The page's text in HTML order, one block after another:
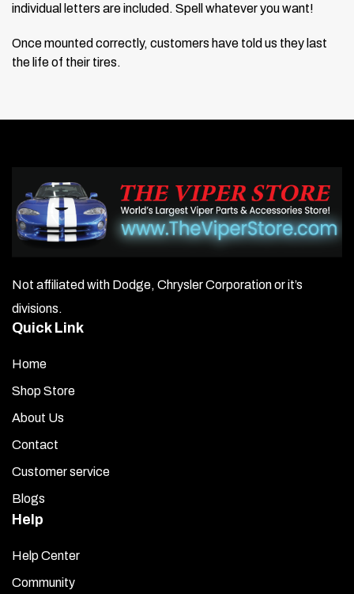
individual letters are included. Spell whatever you want!
Once mounted correctly, customers have told us they last
the life of their tires.
Not affiliated with Dodge, Chrysler Corporation or it’s
divisions.
Quick Link
Home
Shop Store
About Us
Contact
Customer service
Blogs
Help
Help Center
Community